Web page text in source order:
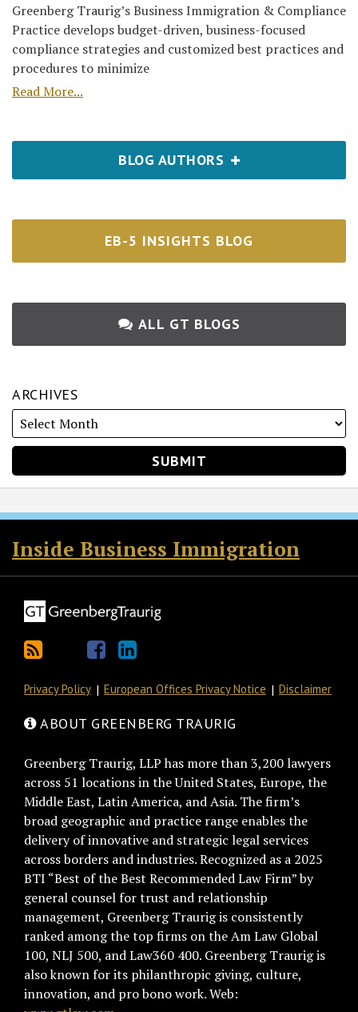
Greenberg Traurig’s Business Immigration & Compliance
Practice develops budget-driven, business-focused
compliance strategies and customized best practices and
procedures to minimize
Read More...
BLOG AUTHORS
EB-5 INSIGHTS BLOG
ALL GT BLOGS
ARCHIVES
Inside Business Immigration
RSS
Twitter
Facebook
LinkedIn
Privacy Policy European Offices Privacy Notice Disclaimer
ABOUT GREENBERG TRAURIG
Greenberg Traurig, LLP has more than 3,200 lawyers
across 51 locations in the United States, Europe, the
Middle East, Latin America, and Asia. The firm’s
broad geographic and practice range enables the
delivery of innovative and strategic legal services
across borders and industries. Recognized as a 2025
BTI “Best of the Best Recommended Law Firm” by
general counsel for trust and relationship
management, Greenberg Traurig is consistently
ranked among the top firms on the Am Law Global
100, NLJ 500, and Law360 400. Greenberg Traurig is
also known for its philanthropic giving, culture,
innovation, and pro bono work. Web: